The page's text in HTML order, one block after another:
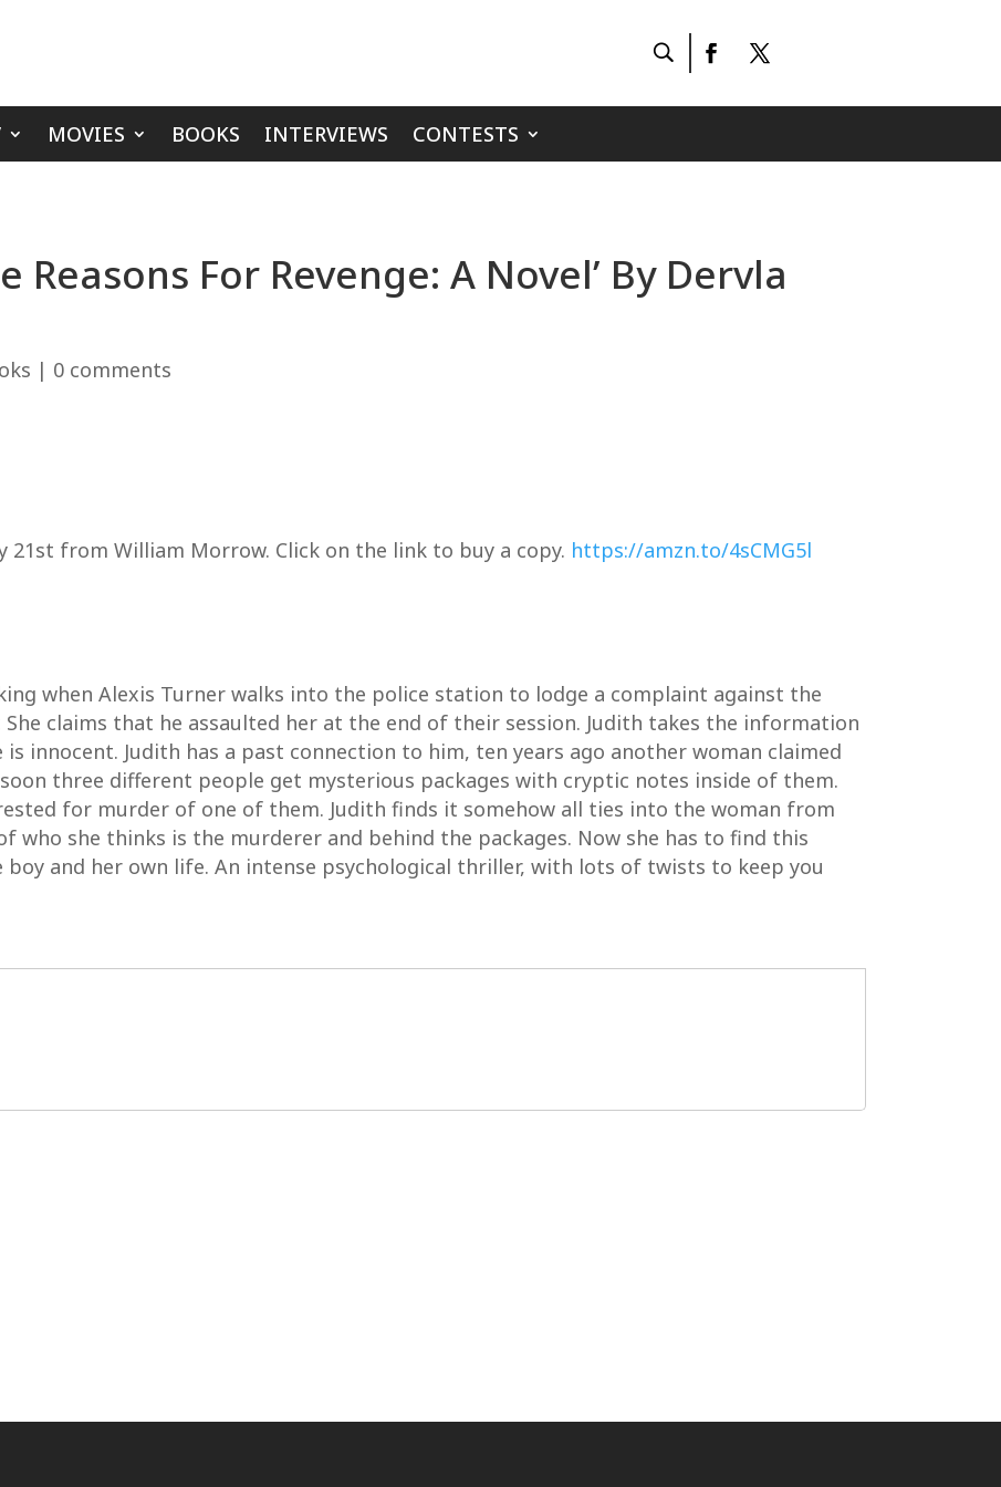
MOVIES BOOKS INTERVIEWS CONTESTS
Reasons For Revenge: A Novel’ By Dervla
| 0 comments
21st from William Morrow. Click on the link to buy a copy. https://amzn.to/4sCMG5l
when Alexis Turner walks into the police station to lodge a complaint against the
She claims that he assaulted her at the end of their session. Judith takes the information
is innocent. Judith has a past connection to him, ten years ago another woman claimed
three different people get mysterious packages with cryptic notes inside of them.
for murder of one of them. Judith finds it somehow all ties into the woman from
who she thinks is the murderer and behind the packages. Now she has to find this
and her own life. An intense psychological thriller, with lots of twists to keep you